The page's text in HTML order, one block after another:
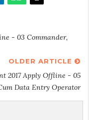
- 03 Commander,
OLDER ARTICLE
2017 Apply Offline - 05
Data Entry Operator